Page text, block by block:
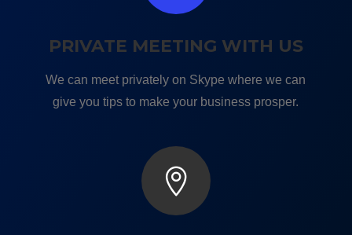
PRIVATE MEETING WITH US
We can meet privately on Skype where we can
give you tips to make your business prosper.
